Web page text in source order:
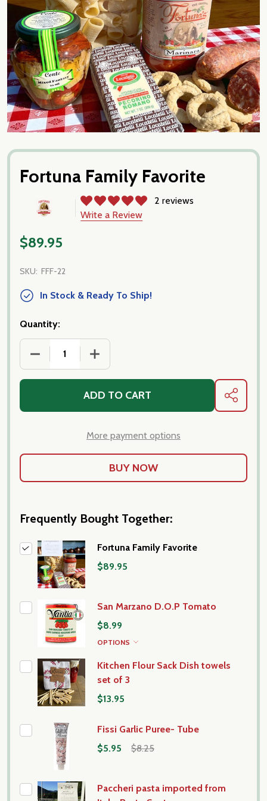
Fortuna Family Favorite
2 reviews
Write a Review
$89.95
SKU: FFF-22
In Stock & Ready To Ship!
Quantity:
DECREASE QUANTITY OF FORTUNA FAMILY
INCREASE QUANTITY OF FORTUNA
ADD TO CART SHARE
More payment options
Frequently Bought Together:
Fortuna Family Favorite
$89.95
San Marzano D.O.P Tomato
$8.99
OPTIONS
Kitchen Flour Sack Dish towels
set of 3
$13.95
Fissi Garlic Puree- Tube
$5.95
$8.25
Paccheri pasta imported from